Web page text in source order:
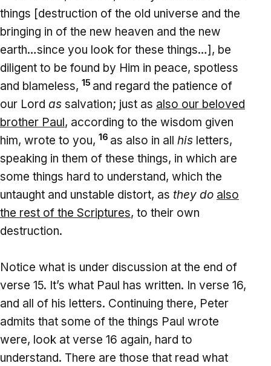
things [destruction of the old universe and the
bringing in of the new heaven and the new
earth…since you look for these things…], be
diligent to be found by Him in peace, spotless
and blameless, 15 and regard the patience of
our Lord as salvation; just as also our beloved
brother Paul, according to the wisdom given
him, wrote to you, 16 as also in all his letters,
speaking in them of these things, in which are
some things hard to understand, which the
untaught and unstable distort, as they do also
the rest of the Scriptures, to their own
destruction.
Notice what is under discussion at the end of
verse 15. It’s what Paul has written. In verse 16,
and all of his letters. Continuing there, Peter
admits that some of the things Paul wrote
were, look at verse 16 again, hard to
understand. There are those that read what